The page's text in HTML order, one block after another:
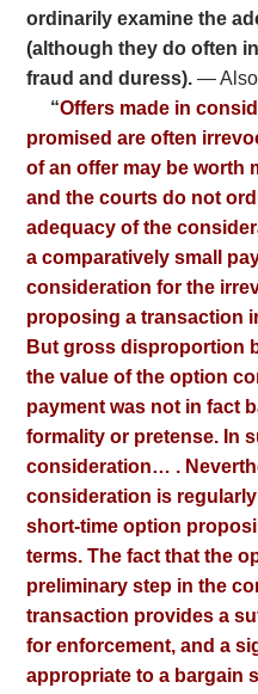
ordinarily examine the
(although they do often
fraud and duress).— Also
“Offers made in
promised are often
of an offer may be worth
and the courts do not
adequacy of the
a comparatively small
consideration for the
proposing a transaction
But gross disproportion
the value of the option
payment was not in fact
formality or pretense. In
consideration… .
consideration is
short-time option
terms. The fact that the
preliminary step in the
transaction provides a
for enforcement, and a
appropriate to a bargain